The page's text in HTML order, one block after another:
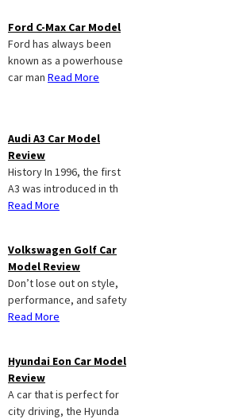
Ford C-Max Car Model
Ford has always been
known as a powerhouse
car man Read More
Audi A3 Car Model
Review
History In 1996, the first
A3 was introduced in th
Read More
Volkswagen Golf Car
Model Review
Don’t lose out on style,
performance, and safety
Read More
Hyundai Eon Car Model
Review
A car that is perfect for
city driving, the Hyunda